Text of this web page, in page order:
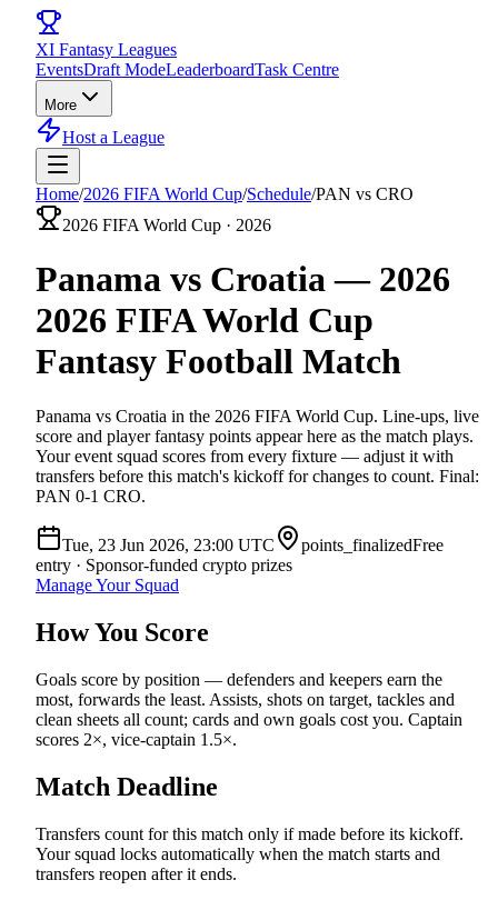
XI Fantasy Leagues
EventsDraft ModeLeaderboardTask Centre
More
Host a League
Home/2026 FIFA World Cup/Schedule/PAN vs CRO
2026 FIFA World Cup · 2026
Panama vs Croatia— 2026
2026 FIFA World Cup
Fantasy Football Match
Panama vs Croatia in the 2026 FIFA World Cup. Line-ups, live
score and player fantasy points appear here as the match plays.
Your event squad scores from every fixture — adjust it with
transfers before this match's kickoff for changes to count. Final:
PAN 0-1 CRO.
Tue, 23 Jun 2026, 23:00 UTC points_finalizedFree
entry · Sponsor-funded crypto prizes
Manage Your Squad
How You Score
Goals score by position — defenders and keepers earn the
most, forwards the least. Assists, shots on target, tackles and
clean sheets all count; cards and own goals cost you. Captain
scores 2×, vice-captain 1.5×.
Match Deadline
Transfers count for this match only if made before its kickoff.
Your squad locks automatically when the match starts and
transfers reopen after it ends.